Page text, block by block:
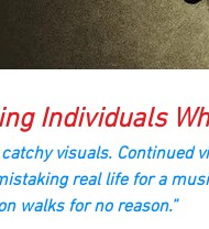
Individuals
catchy visuals.
real life for a
walks for no reason.”